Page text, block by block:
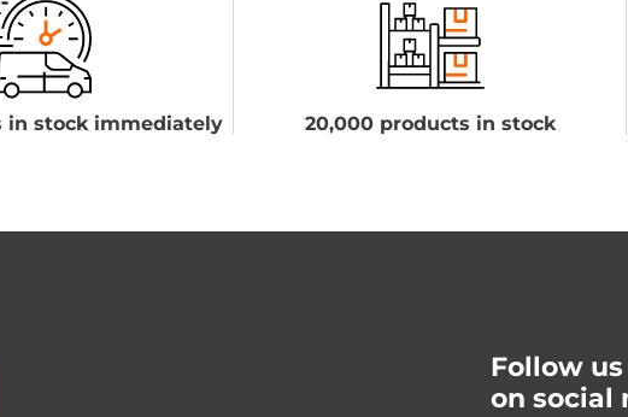
in stock immediately 20,000 products in stock
Follow us
on social